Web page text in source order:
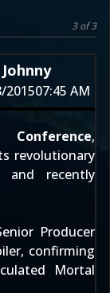
3 of 3
201507:45 AM
,
revolutionary
and recently
Producer
confirming
Mortal